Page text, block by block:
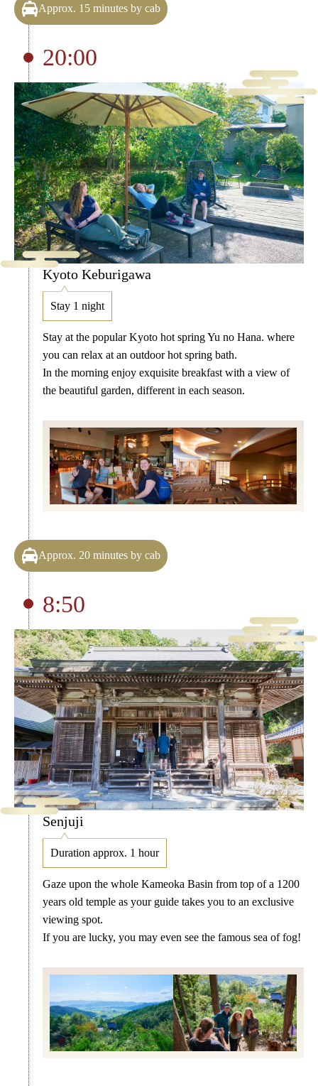
Approx. 15 minutes by cab
20:00
Kyoto Keburigawa
Stay 1 night
Stay at the popular Kyoto hot spring Yu no Hana. where
you can relax at an outdoor hot spring bath.
In the morning enjoy exquisite breakfast with a view of
the beautiful garden, different in each season.
Approx. 20 minutes by cab
8:50
Senjuji
Duration approx. 1 hour
Gaze upon the whole Kameoka Basin from top of a 1200
years old temple as your guide takes you to an exclusive
viewing spot.
If you are lucky, you may even see the famous sea of fog!